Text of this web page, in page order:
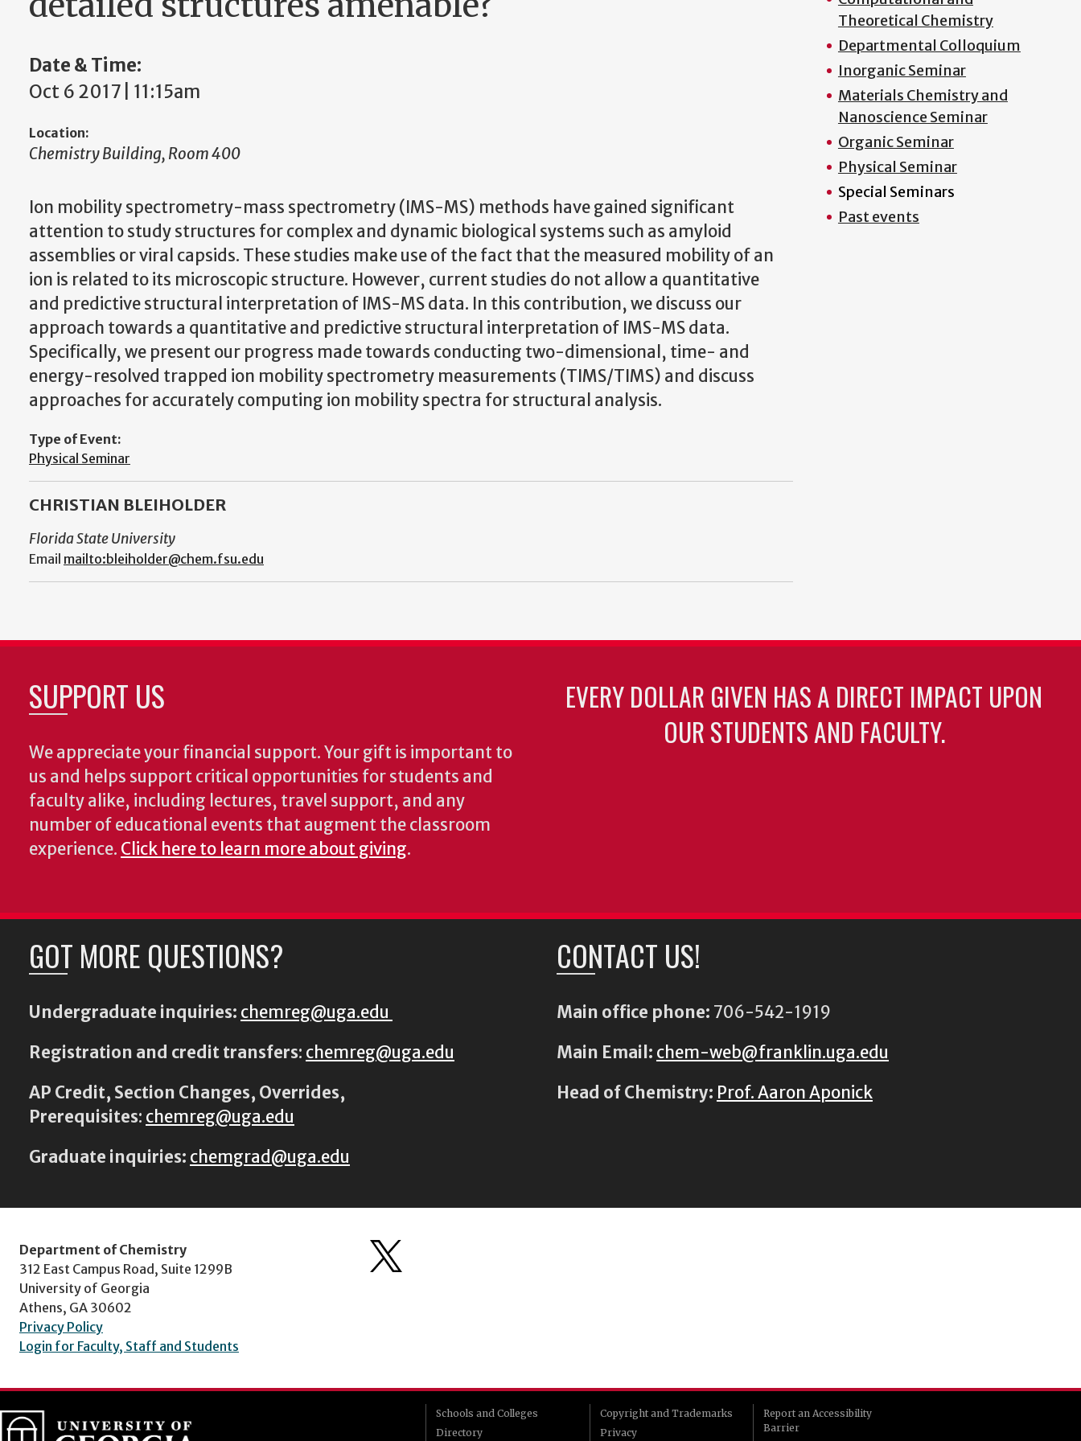
Date & Time:
Oct 6 2017 | 11:15am
Location:
Chemistry Building, Room 400
Ion mobility spectrometry-mass spectrometry (IMS-MS) methods have gained significant
attention to study structures for complex and dynamic biological systems such as amyloid
assemblies or viral capsids. These studies make use of the fact that the measured mobility of an
ion is related to its microscopic structure. However, current studies do not allow a quantitative
and predictive structural interpretation of IMS-MS data. In this contribution, we discuss our
approach towards a quantitative and predictive structural interpretation of IMS-MS data.
Specifically, we present our progress made towards conducting two-dimensional, time- and
energy-resolved trapped ion mobility spectrometry measurements (TIMS/TIMS) and discuss
approaches for accurately computing ion mobility spectra for structural analysis.
Type of Event:
Physical Seminar
CHRISTIAN BLEIHOLDER
Florida State University
Email mailto:bleiholder@chem.fsu.edu
Theoretical Chemistry
Departmental Colloquium
Inorganic Seminar
Materials Chemistry and
Nanoscience Seminar
Organic Seminar
Physical Seminar
Special Seminars
Past events
SUPPORT US
We appreciate your financial support. Your gift is important to
us and helps support critical opportunities for students and
faculty alike, including lectures, travel support, and any
number of educational events that augment the classroom
experience. Click here to learn more about giving.
EVERY DOLLAR GIVEN HAS A DIRECT IMPACT UPON
OUR STUDENTS AND FACULTY.
GOT MORE QUESTIONS?
Undergraduate inquiries: chemreg@uga.edu
Registration and credit transfers: chemreg@uga.edu
AP Credit, Section Changes, Overrides,
Prerequisites: chemreg@uga.edu
Graduate inquiries: chemgrad@uga.edu
CONTACT US!
Main office phone: 706-542-1919
Main Email: chem-web@franklin.uga.edu
Head of Chemistry: Prof. Aaron Aponick
Department of Chemistry
312 East Campus Road, Suite 1299B
University of Georgia
Athens, GA 30602
Privacy Policy
Login for Faculty, Staff and Students
Schools and Colleges
Directory
Copyright and Trademarks
Privacy
Report an Accessibility
Barrier